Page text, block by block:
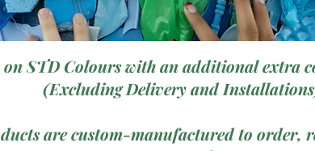
on STD Colours with an additional extra
(Excluding Delivery and
are custom-manufactured to order,